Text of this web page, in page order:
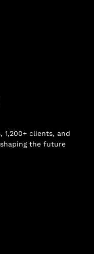
1,200+ clients, and
the future